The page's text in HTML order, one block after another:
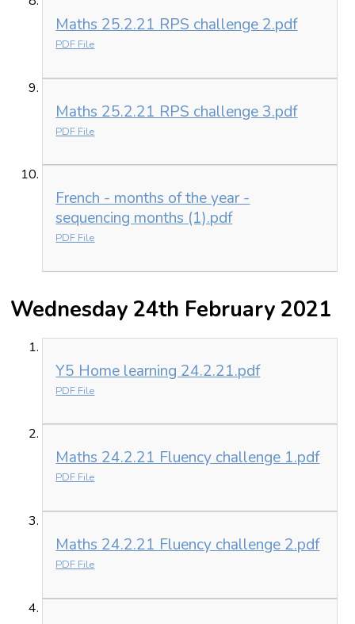
Maths 25.2.21 RPS challenge 2.pdf
PDF File
Maths 25.2.21 RPS challenge 3.pdf
PDF File
French - months of the year -
sequencing months (1).pdf
PDF File
Wednesday 24th February 2021
Y5 Home learning 24.2.21.pdf
PDF File
Maths 24.2.21 Fluency challenge 1.pdf
PDF File
Maths 24.2.21 Fluency challenge 2.pdf
PDF File